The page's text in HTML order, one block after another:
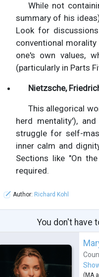
While not
summary of his
Look for
conventional
one's own values,
(particularly in Parts
Nietzsche,
This allegorical
herd mentality'),
struggle for self-
inner calm and
Sections like "On
required.
Author: Richard Kohl
You don't have
( MA